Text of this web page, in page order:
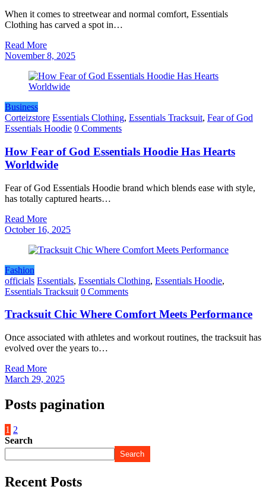
When it comes to streetwear and normal comfort, Essentials
Clothing has carved a spot in…
Read More
November 8, 2025
Business
Corteizstore Essentials Clothing, Essentials Tracksuit, Fear of God
Essentials Hoodie 0 Comments
How Fear of God Essentials Hoodie Has Hearts
Worldwide
Fear of God Essentials Hoodie brand which blends ease with style,
has totally captured hearts…
Read More
October 16, 2025
Fashion
officials Essentials, Essentials Clothing, Essentials Hoodie,
Essentials Tracksuit 0 Comments
Tracksuit Chic Where Comfort Meets Performance
Once associated with athletes and workout routines, the tracksuit has
evolved over the years to…
Read More
March 29, 2025
Posts pagination
1 2
Search
Search
Recent Posts